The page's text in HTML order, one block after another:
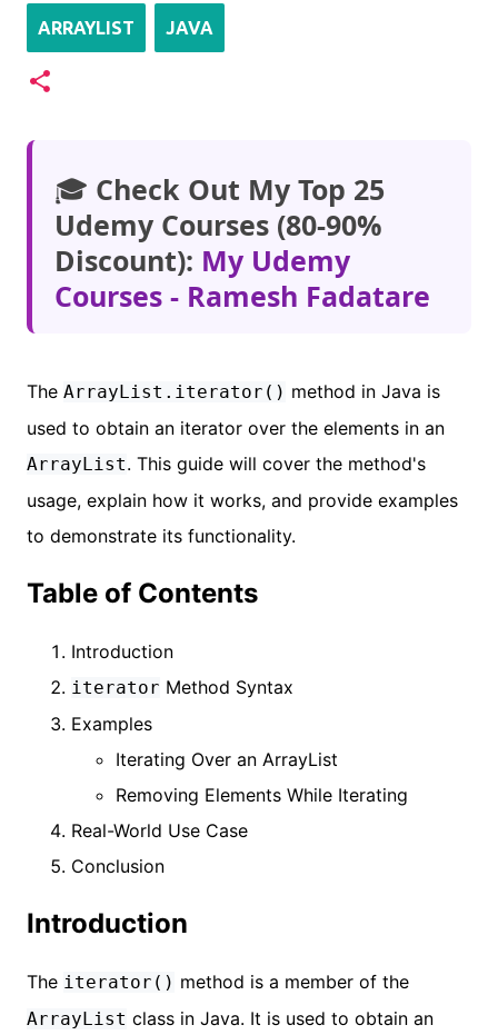
ARRAYLIST JAVA
🎓 Check Out My Top 25
Udemy Courses (80-90%
Discount): My Udemy
Courses - Ramesh Fadatare
The ArrayList.iterator() method in Java is
used to obtain an iterator over the elements in an
ArrayList. This guide will cover the method's
usage, explain how it works, and provide examples
to demonstrate its functionality.
Table of Contents
Introduction
iterator Method Syntax
Examples
Iterating Over an ArrayList
Removing Elements While Iterating
Real-World Use Case
Conclusion
Introduction
The iterator() method is a member of the
ArrayList class in Java. It is used to obtain an